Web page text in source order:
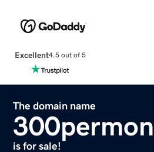
Excellent4.5 out of 5
The domain name
is for sale!